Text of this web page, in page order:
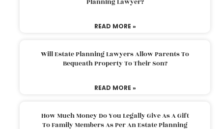
READ MORE »
Will Estate Planning Lawyers Allow Parents To
Bequeath Property To Their Son?
READ MORE »
How Much Money Do You Legally Give As A Gift
To Family Members As Per An Estate Planning